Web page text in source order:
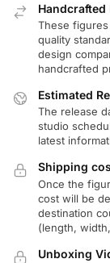
Handcrafted
These
quality
design
handcrafted
Estimated
The release
studio
latest
Shipping
Once the
cost will be
destination
(length,
Unboxing